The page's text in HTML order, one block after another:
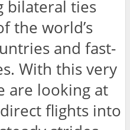
bilateral ties
the world’s
and fast-
With this very
are looking at
flights into